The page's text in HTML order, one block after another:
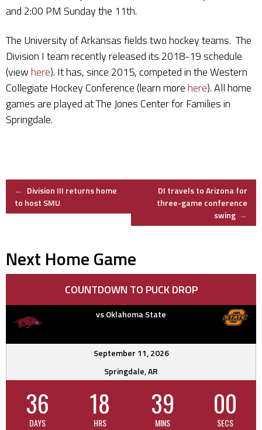
and 2:00 PM Sunday the 11th.
The University of Arkansas fields two hockey teams. The
Division I team recently released its 2018-19 schedule
(viewhere). It has, since 2015, competed in the Western
Collegiate Hockey Conference (learn morehere). All home
games are played at The Jones Center for Families in
Springdale.
Post
← Division III returns home
to host SMU
DI travels to Arizona for
three-game conference
swing →
Next Home Game
COUNTDOWN TO PUCK DROP
vs Oklahoma State
September 11, 2026
Springdale, AR
36
DAYS
18
HRS
38
MINS
59
SECS